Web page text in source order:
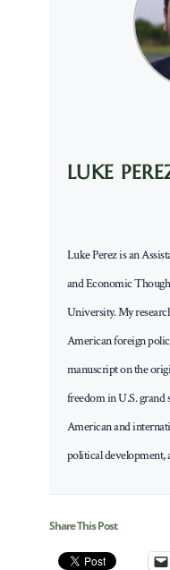
LUKE
Luke Perez is an
and Economic
University. My
American foreign
manuscript on the
freedom in U.S. grand
American and
political development,
Share This Post